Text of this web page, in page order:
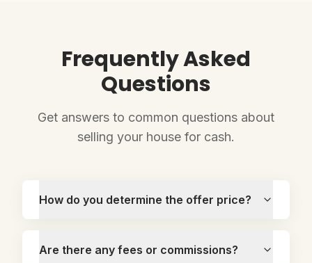
Frequently Asked
Questions
Get answers to common questions about
selling your house for cash.
How do you determine the offer price?
Are there any fees or commissions?